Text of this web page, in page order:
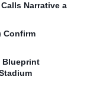
Narrative a
Confirm
Blueprint